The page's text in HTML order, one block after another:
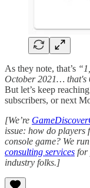
As they note, that’s
October 2021… that's
But let’s keep
subscribers, or next
[We’re
issue: how do
console game? We run
consulting services for
industry folks.]